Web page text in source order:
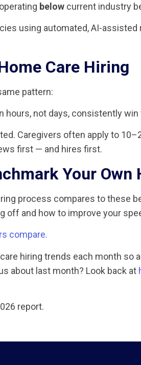
below current industry
using automated, AI-
Care Hiring
pattern:
hours, not days, consistently
Caregivers often apply to
first — and hires first.
Your Own
process compares to these
off and how to improve your
compare.
hiring trends each month so
about last month? Look back at
report.